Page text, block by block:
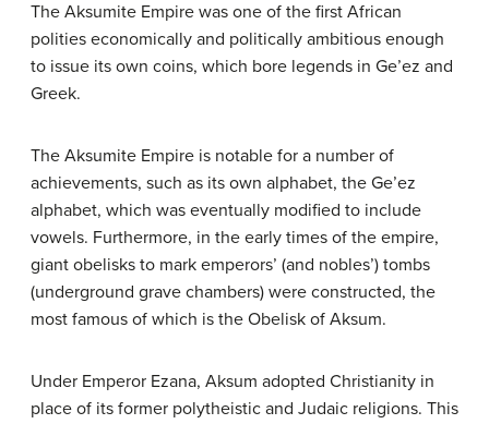
The Aksumite Empire was one of the first African
polities economically and politically ambitious enough
to issue its own coins, which bore legends in Ge’ez and
Greek.
The Aksumite Empire is notable for a number of
achievements, such as its own alphabet, the Ge’ez
alphabet, which was eventually modified to include
vowels. Furthermore, in the early times of the empire,
giant obelisks to mark emperors’ (and nobles’) tombs
(underground grave chambers) were constructed, the
most famous of which is the Obelisk of Aksum.
Under Emperor Ezana, Aksum adopted Christianity in
place of its former polytheistic and Judaic religions. This